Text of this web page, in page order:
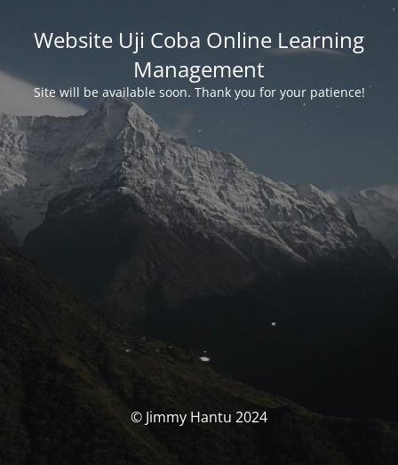
Website Uji Coba Online Learning
Management
Site will be available soon. Thank you for your patience!
© Jimmy Hantu 2024